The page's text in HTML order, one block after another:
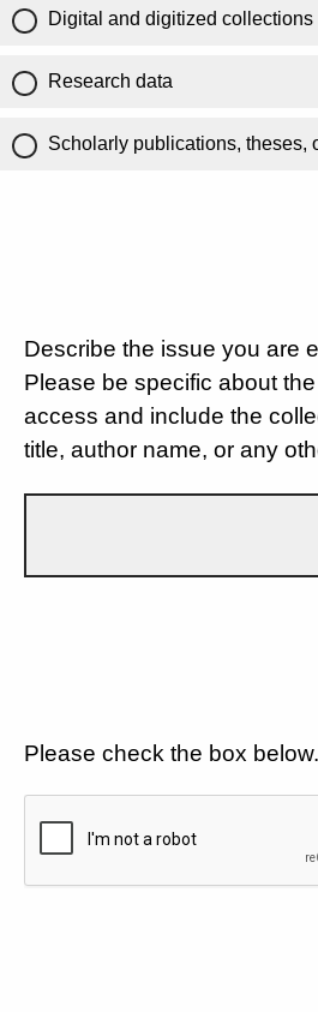
Digital and digitized collections
Research data
Scholarly publications, theses,
Describe the issue you are
Please be specific about
access and include the
title, author name, or any
Please check the box below.